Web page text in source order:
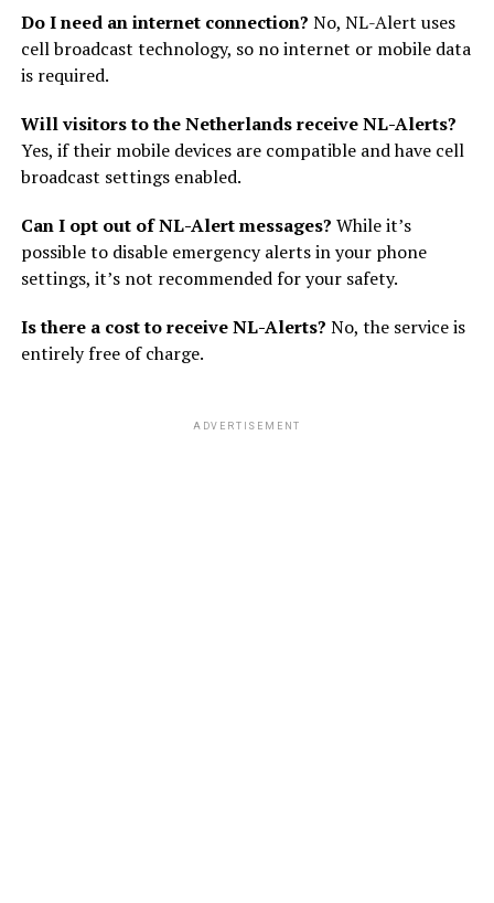
Do I need an internet connection? No, NL-Alert uses
cell broadcast technology, so no internet or mobile data
is required.
Will visitors to the Netherlands receive NL-Alerts?
Yes, if their mobile devices are compatible and have cell
broadcast settings enabled.
Can I opt out of NL-Alert messages? While it’s
possible to disable emergency alerts in your phone
settings, it’s not recommended for your safety.
Is there a cost to receive NL-Alerts? No, the service is
entirely free of charge.
ADVERTISEMENT